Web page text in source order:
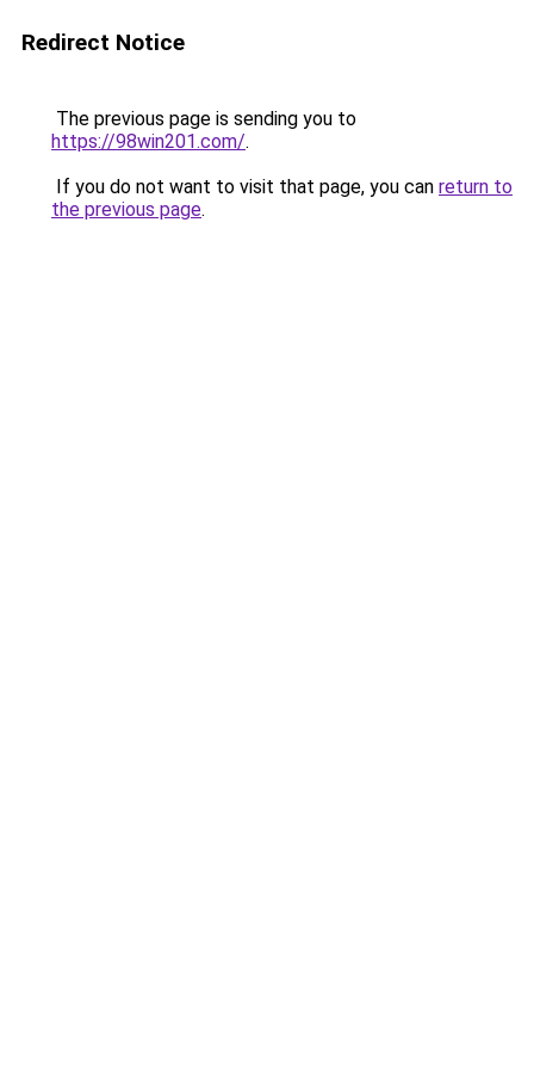
Redirect Notice
The previous page is sending you to
https://98win201.com/.
If you do not want to visit that page, you can return to
the previous page.